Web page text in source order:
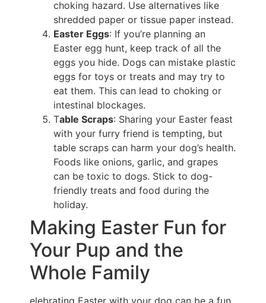
choking hazard. Use alternatives like
shredded paper or tissue paper instead.
Easter Eggs: If you’re planning an
Easter egg hunt, keep track of all the
eggs you hide. Dogs can mistake plastic
eggs for toys or treats and may try to
eat them. This can lead to choking or
intestinal blockages.
Table Scraps: Sharing your Easter feast
with your furry friend is tempting, but
table scraps can harm your dog’s health.
Foods like onions, garlic, and grapes
can be toxic to dogs. Stick to dog-
friendly treats and food during the
holiday.
Making Easter Fun for
Your Pup and the
Whole Family
elebrating Easter with your dog can be a fun